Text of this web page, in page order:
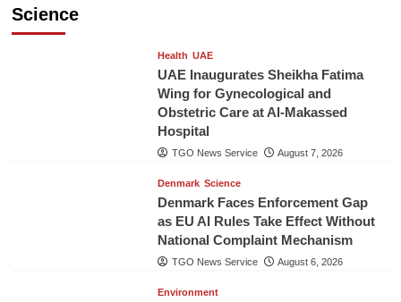
Science
Health UAE
UAE Inaugurates Sheikha Fatima
Wing for Gynecological and
Obstetric Care at Al-Makassed
Hospital
TGO News Service August 7, 2026
Denmark Science
Denmark Faces Enforcement Gap
as EU AI Rules Take Effect Without
National Complaint Mechanism
TGO News Service August 6, 2026
Environment